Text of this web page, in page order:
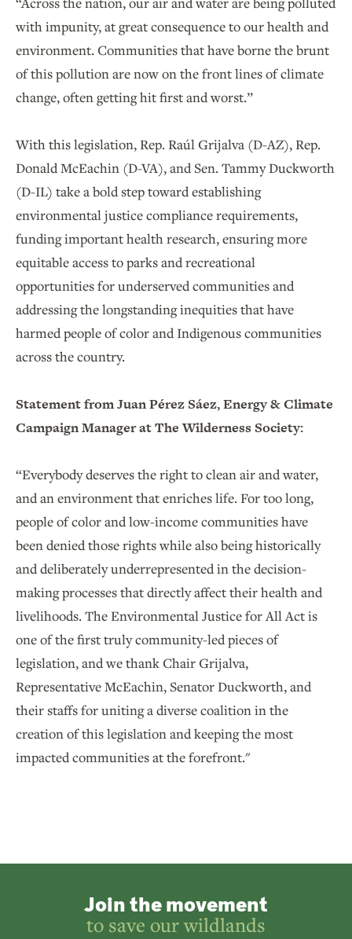
with impunity, at great consequence to our health and
environment. Communities that have borne the brunt
of this pollution are now on the front lines of climate
change, often getting hit first and worst.”
With this legislation, Rep. Raúl Grijalva (D-AZ), Rep.
Donald McEachin (D-VA), and Sen. Tammy Duckworth
(D-IL) take a bold step toward establishing
environmental justice compliance requirements,
funding important health research, ensuring more
equitable access to parks and recreational
opportunities for underserved communities and
addressing the longstanding inequities that have
harmed people of color and Indigenous communities
across the country.
Statement from Juan Pérez Sáez, Energy & Climate
Campaign Manager at The Wilderness Society:
“Everybody deserves the right to clean air and water,
and an environment that enriches life. For too long,
people of color and low-income communities have
been denied those rights while also being historically
and deliberately underrepresented in the decision-
making processes that directly affect their health and
livelihoods. The Environmental Justice for All Act is
one of the first truly community-led pieces of
legislation, and we thank Chair Grijalva,
Representative McEachin, Senator Duckworth, and
their staffs for uniting a diverse coalition in the
creation of this legislation and keeping the most
impacted communities at the forefront."
Join the movement
to save our wildlands